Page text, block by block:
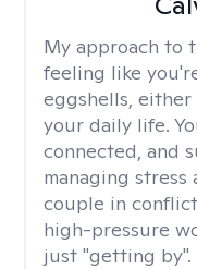
My approach to
feeling like
eggshells,
your daily life.
connected, and
managing stress
couple in
high-pressure
just "getting by".